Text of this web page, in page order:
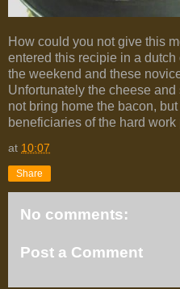
How could you not give this
entered this recipie in a
the weekend and these
Unfortunately the cheese
not bring home the bacon,
beneficiaries of the hard
at 10:07
Share
No comments:
Post a Comment